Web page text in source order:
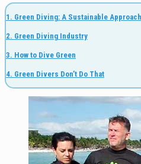
1. Green Diving: A Sustainable
2. Green Diving Industry
3. How to Dive Green
4. Green Divers Don’t Do That